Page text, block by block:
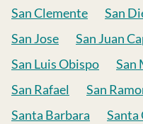
San Clemente
San
San Jose
San Juan
San Luis Obispo
San
San Rafael
San
Santa Barbara
Santa